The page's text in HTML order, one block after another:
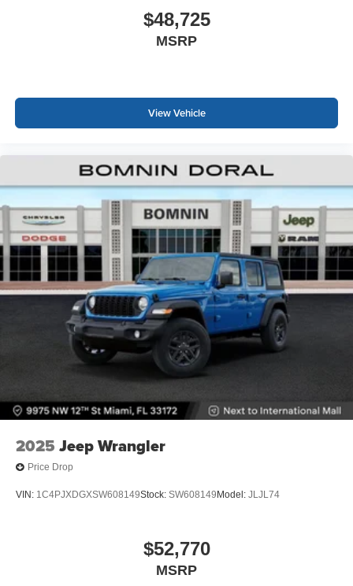
$48,725
MSRP
View Vehicle
2025 Jeep Wrangler
Price Drop
VIN: 1C4PJXDGXSW608149Stock: SW608149 Model: JLJL74
$52,770
MSRP